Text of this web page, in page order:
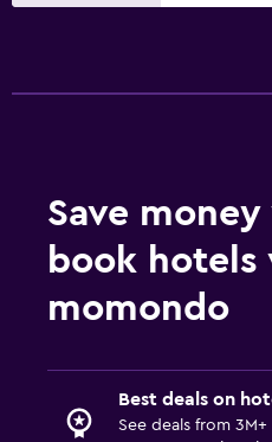
Save
book hotels
momondo
Best deals on
See deals from 3M+